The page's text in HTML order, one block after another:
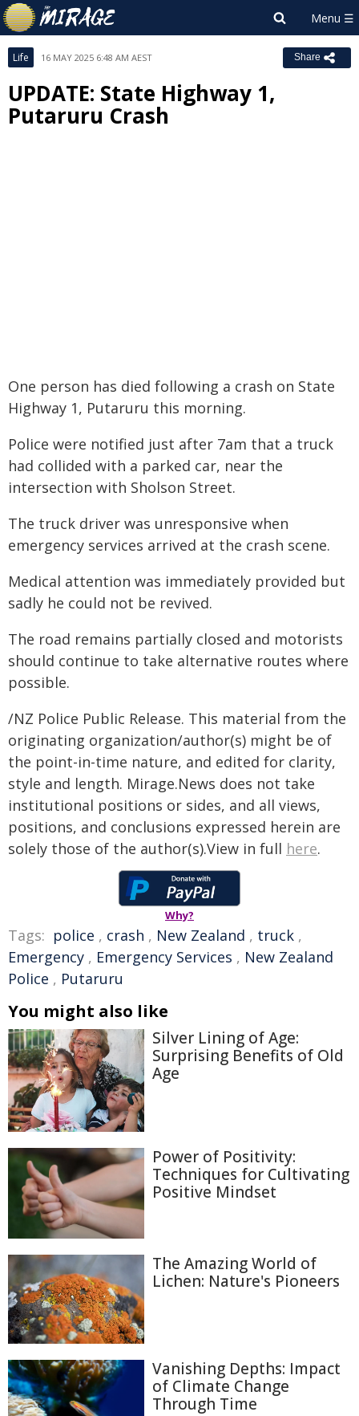
Life 16 MAY 2025 6:48 AM AEST Share
UPDATE: State Highway 1,
Putaruru Crash
One person has died following a crash on State
Highway 1, Putaruru this morning.
Police were notified just after 7am that a truck
had collided with a parked car, near the
intersection with Sholson Street.
The truck driver was unresponsive when
emergency services arrived at the crash scene.
Medical attention was immediately provided but
sadly he could not be revived.
The road remains partially closed and motorists
should continue to take alternative routes where
possible.
/NZ Police Public Release. This material from the
originating organization/author(s) might be of
the point-in-time nature, and edited for clarity,
style and length. Mirage.News does not take
institutional positions or sides, and all views,
positions, and conclusions expressed herein are
solely those of the author(s).View in full here.
Why?
Tags: police , crash , New Zealand , truck ,
Emergency , Emergency Services , New Zealand
Police , Putaruru
You might also like
Silver Lining of Age:
Surprising Benefits of Old
Age
Power of Positivity:
Techniques for Cultivating
Positive Mindset
The Amazing World of
Lichen: Nature's Pioneers
Vanishing Depths: Impact
of Climate Change
Through Time